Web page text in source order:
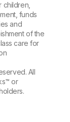
funds
and
of the
care for
All
™ or